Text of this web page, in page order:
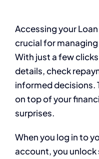
Accessing your
crucial for
With just a few
details, check
informed decisions.
on top of your
surprises.
When you log in to
account, you